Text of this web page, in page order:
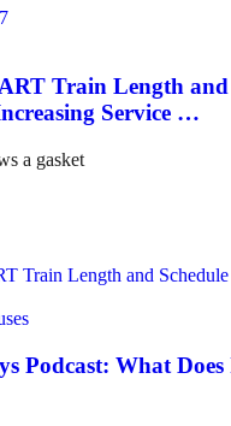
Train Length and
Service …
a gasket
Podcast: What